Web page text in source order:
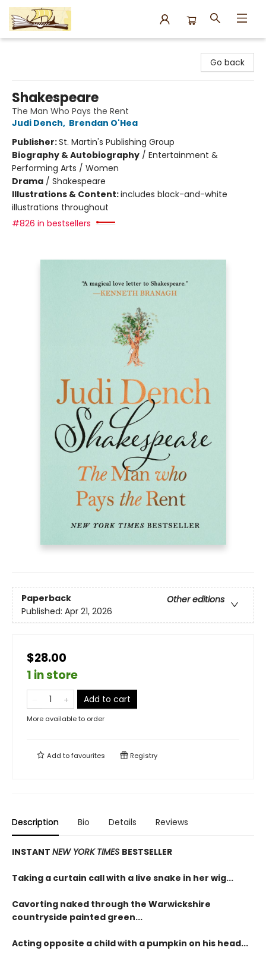
Go back
Shakespeare
The Man Who Pays the Rent
Judi Dench, Brendan O'Hea
Publisher:St. Martin's Publishing Group
Biography & Autobiography / Entertainment &
Performing Arts / Women
Drama / Shakespeare
Illustrations & Content:includes black-and-white
illustrations throughout
#826 in bestsellers
Paperback
Other editions
Published: Apr 21, 2026
$28.00
1 in store
Add to cart
More available to order
Add tofavourites Registry
Description Bio Details Reviews
INSTANT NEW YORK TIMES BESTSELLER
Taking a curtain call with a live snake in her wig...
Cavorting naked through the Warwickshire
countryside painted green...
Acting opposite a child with a pumpkin on his head...